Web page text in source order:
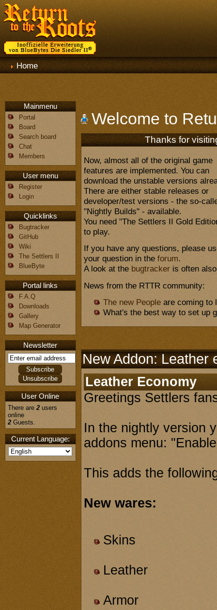
Home
Welcome to
Thanks for
Now, almost all of the original game
features are implemented. You can
download the unstable versions
There are either stable releases or
developer/test versions - the so-
"Nightly Builds" - available.
You need "The Settlers II Gold
to play.
If you have any questions, please
your question in the forum.
A look at the bugtrackeris often
News from the RTTR community:
The new Peopleare coming to
What's the best way to set up
New Addon: Leather
Leather Economy
Greetings Settlers
In the nightly version
addons menu:
This adds the
New wares:
Skins
Leather
Armor
Mainmenu
Portal
Board
Search board
Chat
Members
User menu
Register
Login
Quicklinks
Bugtracker
GitHub
Wiki
The Settlers II
BlueByte
Portal links
F.A.Q
Downloads
Gallery
Map Generator
Newsletter
User Online
There are2users
online
2Guests.
Current Language: